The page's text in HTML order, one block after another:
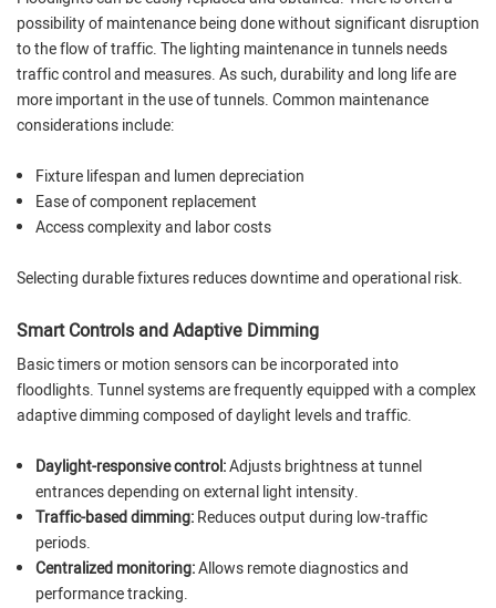
possibility of maintenance being done without significant disruption
to the flow of traffic. The lighting maintenance in tunnels needs
traffic control and measures. As such, durability and long life are
more important in the use of tunnels. Common maintenance
considerations include:
Fixture lifespan and lumen depreciation
Ease of component replacement
Access complexity and labor costs
Selecting durable fixtures reduces downtime and operational risk.
Smart Controls and Adaptive Dimming
Basic timers or motion sensors can be incorporated into
floodlights. Tunnel systems are frequently equipped with a complex
adaptive dimming composed of daylight levels and traffic.
Daylight-responsive control:Adjusts brightness at tunnel
entrances depending on external light intensity.
Traffic-based dimming:Reduces output during low-traffic
periods.
Centralized monitoring:Allows remote diagnostics and
performance tracking.